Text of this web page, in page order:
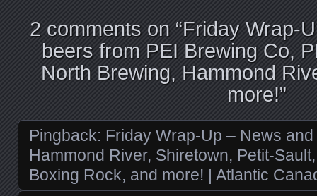
2 comments on “Friday Wrap-
beers from PEI Brewing Co,
North Brewing, Hammond
more!”
Pingback: Friday Wrap-Up – News
Hammond River, Shiretown, Petit-
Boxing Rock, and more! | Atlantic